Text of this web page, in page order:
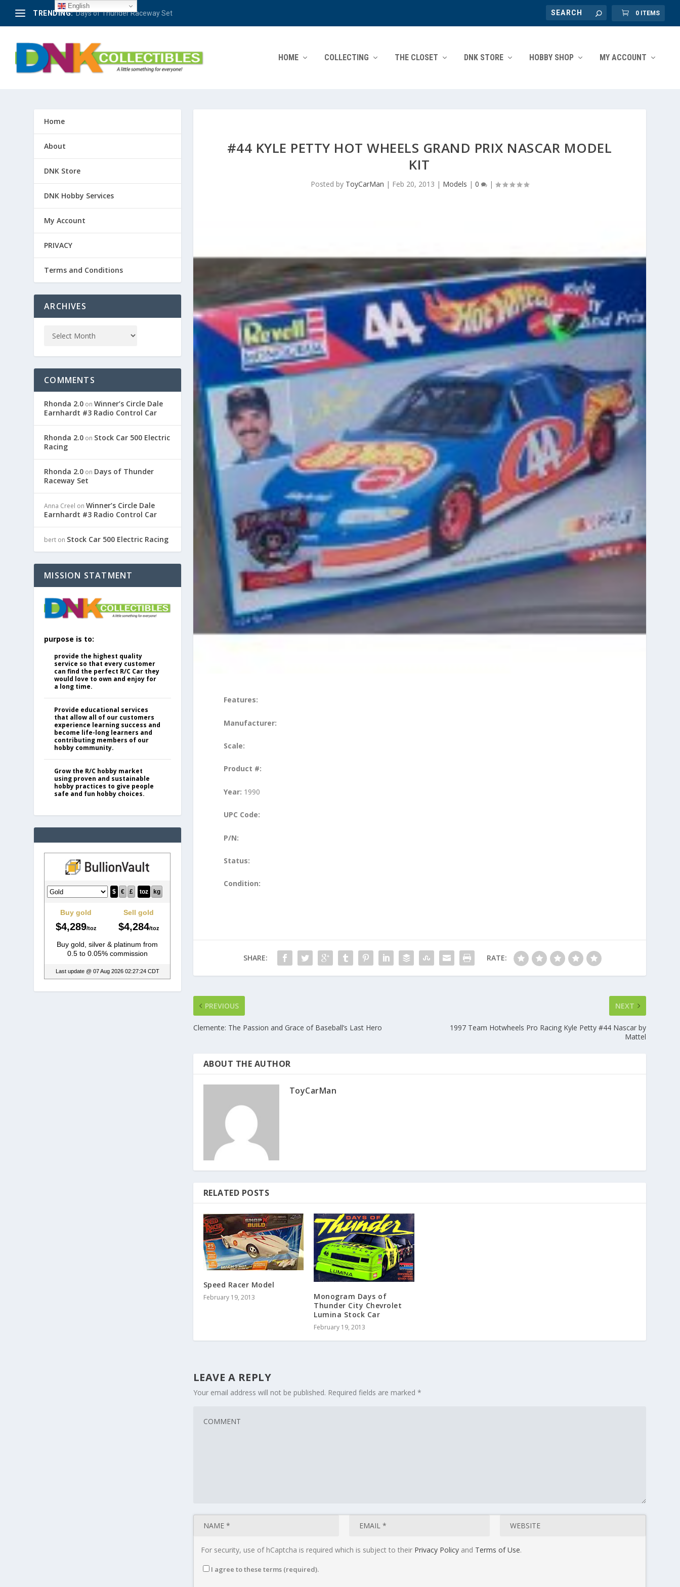
TRENDING: Berlin – 50 Jahre Avus-Rennen 1921-1971 #4 0 ITEMS
HOME COLLECTING THE CLOSET DNK STORE HOBBY SHOP MY ACCOUNT
#44 KYLE PETTY HOT WHEELS GRAND PRIX NASCAR MODEL
KIT
Posted by ToyCarMan | Feb 20, 2013 | Models | 0 |
Features:
Manufacturer:
Scale:
Product #:
Year: 1990
UPC Code:
P/N:
Status:
Condition:
SHARE: RATE:
PREVIOUS
Clemente: The Passion and Grace of Baseball’s Last Hero
NEXT
1997 Team Hotwheels Pro Racing Kyle Petty #44 Nascar by
Mattel
ABOUT THE AUTHOR
ToyCarMan
RELATED POSTS
Speed Racer Model
February 19, 2013
Monogram Days of
Thunder City Chevrolet
Lumina Stock Car
February 19, 2013
LEAVE A REPLY
Your email address will not be published. Required fields are marked *
For security, use of hCaptcha is required which is subject to their Privacy Policyand Terms of Use.
I agree to these terms (required).
Home
About
DNK Store
DNK Hobby Services
My Account
PRIVACY
Terms and Conditions
ARCHIVES
COMMENTS
Rhonda 2.0 onWinner’s Circle Dale
Earnhardt #3 Radio Control Car
Rhonda 2.0 on Stock Car 500 Electric
Racing
Rhonda 2.0 on Days of Thunder
Raceway Set
Anna Creel onWinner’s Circle Dale
Earnhardt #3 Radio Control Car
bert on Stock Car 500 Electric Racing
MISSION STATMENT
purpose is to:
provide the highest quality
service so that every customer
can find the perfect R/C Car they
would love to own and enjoy for
a long time.
Provide educational services
that allow all of our customers
experience learning success and
become life-long learners and
contributing members of our
hobby community.
Grow the R/C hobby market
using proven and sustainable
hobby practices to give people
safe and fun hobby choices.
English